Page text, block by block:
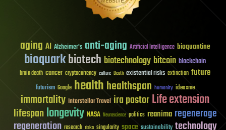
aging AI Alzheimer's anti-aging Artificial Intelligence bioquantine
bioquarkbiotech biotechnology bitcoin blockchain
brain death cancer cryptocurrency culture Death existential risks extinction future
futurism Google healthhealthspan humanity ideaxme
immortality Interstellar Travel ira pastorLife extension
lifespanlongevity NASA Neuroscience politics reanima regenerage
regeneration research risks singularity space sustainability technology